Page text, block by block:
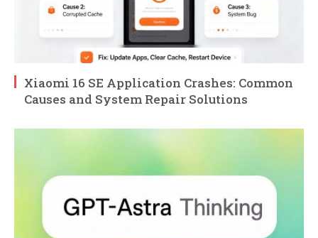
Xiaomi 16 SE Application Crashes: Common
Causes and System Repair Solutions